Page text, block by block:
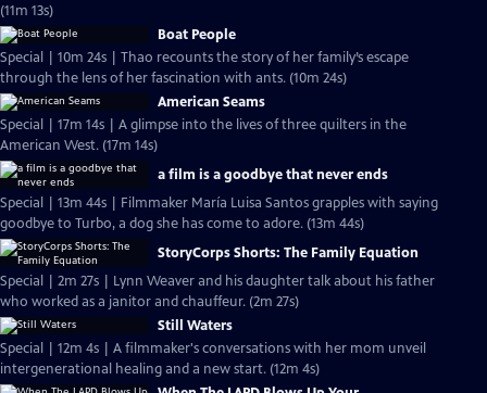
(11m 13s)
Boat People
Special | 10m 24s | Thao recounts the story of her family’s escape
through the lens of her fascination with ants. (10m 24s)
American Seams
Special | 17m 14s | A glimpse into the lives of three quilters in the
American West. (17m 14s)
a film is a goodbye that never ends
Special | 13m 44s | Filmmaker María Luisa Santos grapples with saying
goodbye to Turbo, a dog she has come to adore. (13m 44s)
StoryCorps Shorts: The Family Equation
Special | 2m 27s | Lynn Weaver and his daughter talk about his father
who worked as a janitor and chauffeur. (2m 27s)
Still Waters
Special | 12m 4s | A filmmaker's conversations with her mom unveil
intergenerational healing and a new start. (12m 4s)